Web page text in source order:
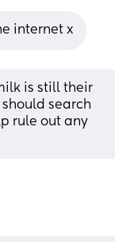
internet x
is still their
search
rule out any